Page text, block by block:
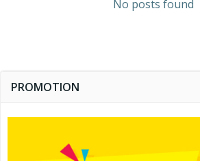
No posts found
PROMOTION